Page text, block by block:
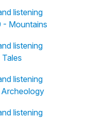
listening
- Mountains
listening
listening
Archeology
listening